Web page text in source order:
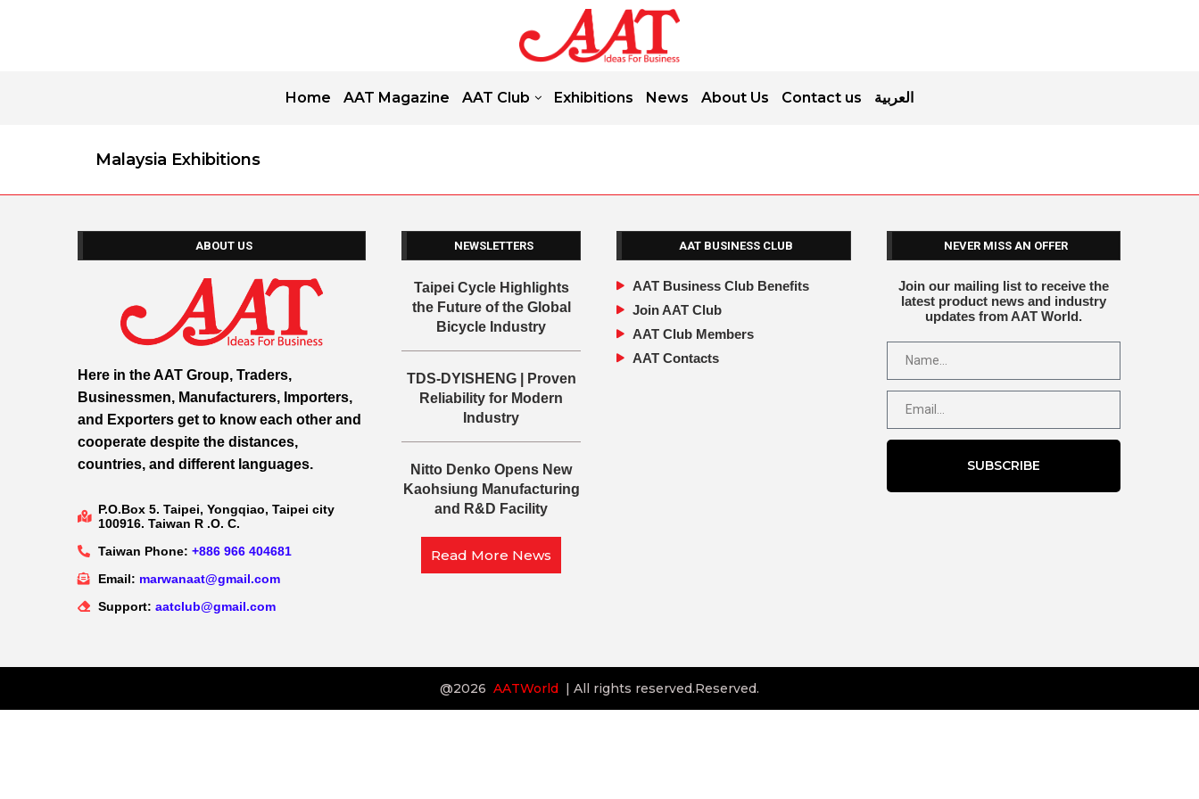
Home AAT Magazine AAT Club Exhibitions News About Us Contact us العربية
Malaysia Exhibitions
ABOUT US
Here in the AAT Group, Traders,
Businessmen, Manufacturers, Importers,
and Exporters get to know each other and
cooperate despite the distances,
countries, and different languages.
P.O.Box 5. Taipei, Yongqiao, Taipei city
100916. Taiwan R .O. C.
Taiwan Phone: +886 966 404681
Email: marwanaat@gmail.com
Support: aatclub@gmail.com
NEWSLETTERS
Taipei Cycle Highlights
the Future of the Global
Bicycle Industry
TDS-DYISHENG | Proven
Reliability for Modern
Industry
Nitto Denko Opens New
Kaohsiung Manufacturing
and R&D Facility
Read More News
AAT BUSINESS CLUB
AAT Business Club Benefits
Join AAT Club
AAT Club Members
AAT Contacts
NEVER MISS AN OFFER
Join our mailing list to receive the
latest product news and industry
updates from AAT World.
SUBSCRIBE
@2026 AATWorld | All rights reserved.Reserved.